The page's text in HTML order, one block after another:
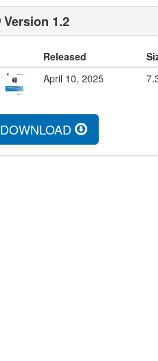
Version 1.2
Released
April 10, 2025
DOWNLOAD